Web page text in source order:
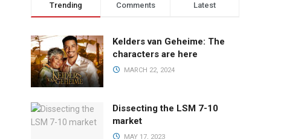
Trending Comments Latest
Kelders van Geheime: The
characters are here
MARCH 22, 2024
Dissecting the LSM 7-10
market
MAY 17, 2023